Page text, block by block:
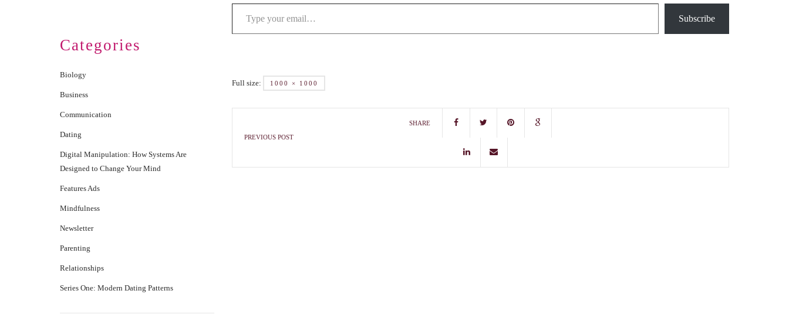
Subscribe
Full size: 1000 × 1000
PREVIOUS POST
SHARE
Categories
Biology
Business
Communication
Dating
Digital Manipulation: How Systems Are
Designed to Change Your Mind
Features Ads
Mindfulness
Newsletter
Parenting
Relationships
Series One: Modern Dating Patterns